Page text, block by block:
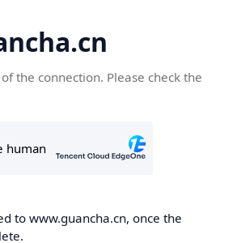
the connection. Please check the
to www.guancha.cn, once the